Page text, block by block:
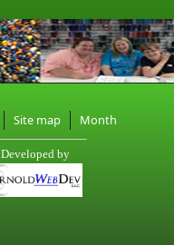
Site map Month
Developed by